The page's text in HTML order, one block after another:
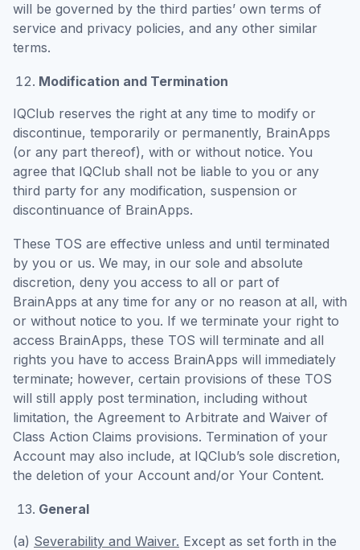
will be governed by the third parties’ own terms of
service and privacy policies, and any other similar
terms.
Modification and Termination
IQClub reserves the right at any time to modify or
discontinue, temporarily or permanently, BrainApps
(or any part thereof), with or without notice. You
agree that IQClub shall not be liable to you or any
third party for any modification, suspension or
discontinuance of BrainApps.
These TOS are effective unless and until terminated
by you or us. We may, in our sole and absolute
discretion, deny you access to all or part of
BrainApps at any time for any or no reason at all, with
or without notice to you. If we terminate your right to
access BrainApps, these TOS will terminate and all
rights you have to access BrainApps will immediately
terminate; however, certain provisions of these TOS
will still apply post termination, including without
limitation, the Agreement to Arbitrate and Waiver of
Class Action Claims provisions. Termination of your
Account may also include, at IQClub’s sole discretion,
the deletion of your Account and/or Your Content.
General
(a) Severability and Waiver. Except as set forth in the